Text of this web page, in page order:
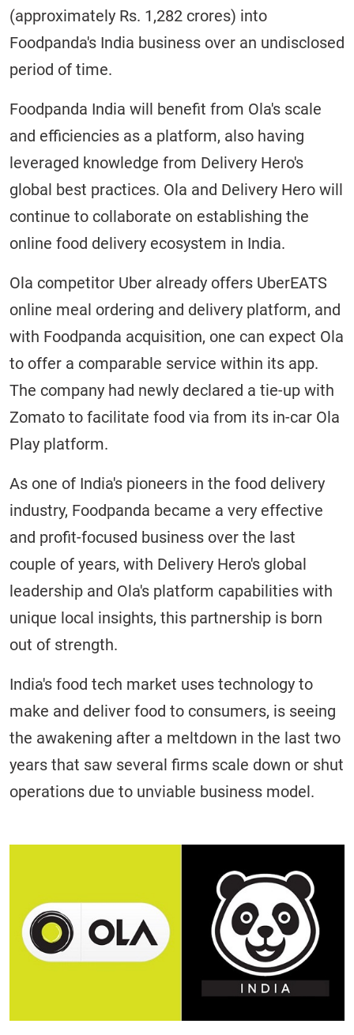
(approximately Rs. 1,282 crores) into
Foodpanda's India business over an undisclosed
period of time.
Foodpanda India will benefit from Ola's scale
and efficiencies as a platform, also having
leveraged knowledge from Delivery Hero's
global best practices. Ola and Delivery Hero will
continue to collaborate on establishing the
online food delivery ecosystem in India.
Ola competitor Uber already offers UberEATS
online meal ordering and delivery platform, and
with Foodpanda acquisition, one can expect Ola
to offer a comparable service within its app.
The company had newly declared a tie-up with
Zomato to facilitate food via from its in-car Ola
Play platform.
As one of India's pioneers in the food delivery
industry, Foodpanda became a very effective
and profit-focused business over the last
couple of years, with Delivery Hero's global
leadership and Ola's platform capabilities with
unique local insights, this partnership is born
out of strength.
India's food tech market uses technology to
make and deliver food to consumers, is seeing
the awakening after a meltdown in the last two
years that saw several firms scale down or shut
operations due to unviable business model.